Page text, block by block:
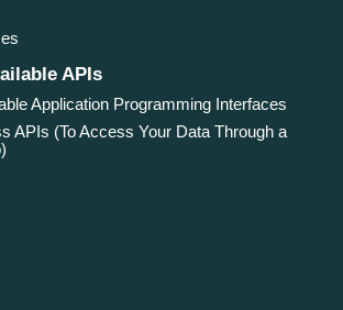
APIs
Application Programming Interfaces
APIs (To Access Your Data Through a